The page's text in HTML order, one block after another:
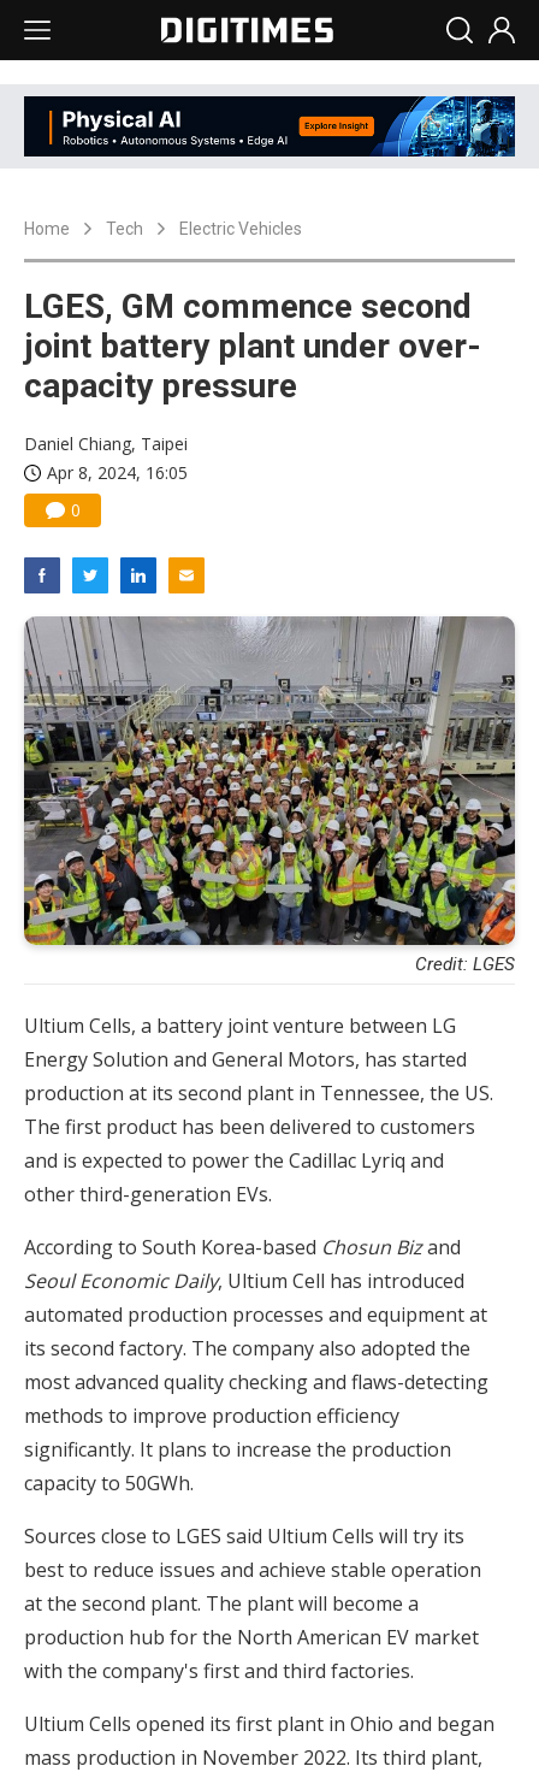
Home Tech Electric Vehicles
LGES, GM commence second
joint battery plant under over-
capacity pressure
Daniel Chiang, Taipei
Apr 8, 2024, 16:05
0
Credit: LGES
Ultium Cells, a battery joint venture between LG
Energy Solution and General Motors, has started
production at its second plant in Tennessee, the US.
The first product has been delivered to customers
and is expected to power the Cadillac Lyriq and
other third-generation EVs.
According to South Korea-based Chosun Bizand
Seoul Economic Daily, Ultium Cell has introduced
automated production processes and equipment at
its second factory. The company also adopted the
most advanced quality checking and flaws-detecting
methods to improve production efficiency
significantly. It plans to increase the production
capacity to 50GWh.
Sources close to LGES said Ultium Cells will try its
best to reduce issues and achieve stable operation
at the second plant. The plant will become a
production hub for the North American EV market
with the company's first and third factories.
Ultium Cells opened its first plant in Ohio and began
mass production in November 2022. Its third plant,